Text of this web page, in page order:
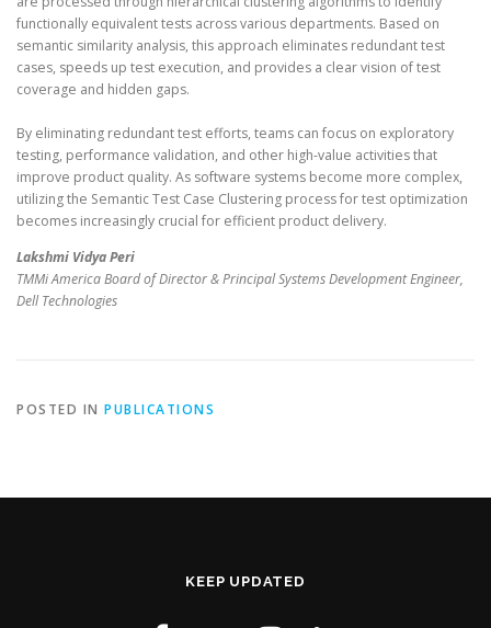
functionally equivalent tests across various departments. Based on
semantic similarity analysis, this approach eliminates redundant test
cases, speeds up test execution, and provides a clear vision of test
coverage and hidden gaps.
By eliminating redundant test efforts, teams can focus on exploratory
testing, performance validation, and other high-value activities that
improve product quality. As software systems become more complex,
utilizing the Semantic Test Case Clustering process for test optimization
becomes increasingly crucial for efficient product delivery.
Lakshmi Vidya Peri
TMMi America Board of Director & Principal Systems Development Engineer,
Dell Technologies
POSTED IN PUBLICATIONS
KEEP UPDATED